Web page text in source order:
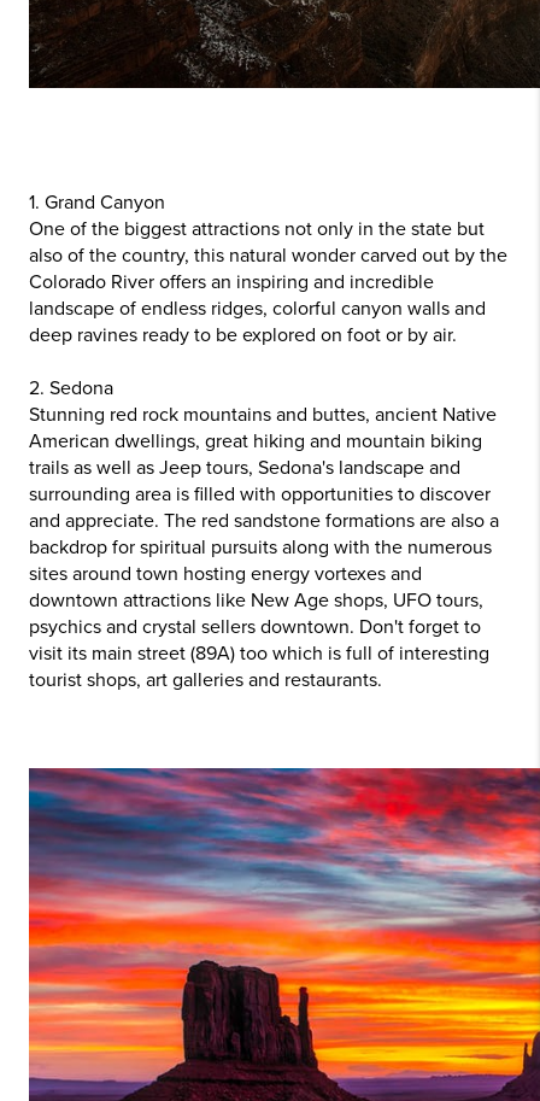
1. Grand Canyon
One of the biggest attractions not only in the state but
also of the country, this natural wonder carved out by the
Colorado River offers an inspiring and incredible
landscape of endless ridges, colorful canyon walls and
deep ravines ready to be explored on foot or by air.
2. Sedona
Stunning red rock mountains and buttes, ancient Native
American dwellings, great hiking and mountain biking
trails as well as Jeep tours, Sedona's landscape and
surrounding area is filled with opportunities to discover
and appreciate. The red sandstone formations are also a
backdrop for spiritual pursuits along with the numerous
sites around town hosting energy vortexes and
downtown attractions like New Age shops, UFO tours,
psychics and crystal sellers downtown. Don't forget to
visit its main street (89A) too which is full of interesting
tourist shops, art galleries and restaurants.